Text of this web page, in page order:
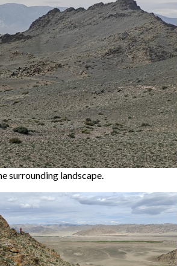
surrounding landscape.